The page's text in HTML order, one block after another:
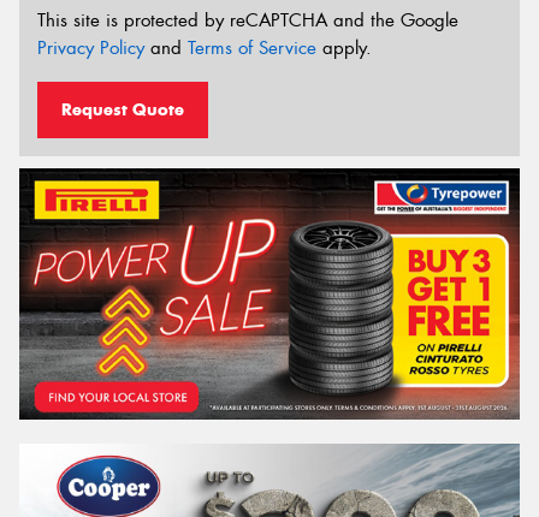
This site is protected by reCAPTCHA and the Google
Privacy Policyand Terms of Service apply.
Request Quote